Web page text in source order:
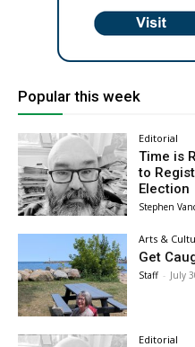
Popular this week
Editorial
Time is
to
Election
Stephen
Arts &
Get
Staff - July
Editorial